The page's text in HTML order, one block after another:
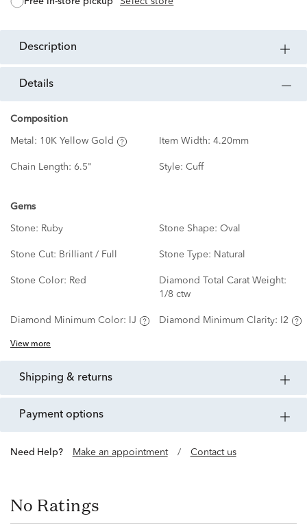
description
details
Composition
Metal: 10K Yellow Gold Item Width: 4.20mm
Chain Length: 6.5" Style: Cuff
Gems
Stone: Ruby Stone Shape: Oval
Stone Cut: Brilliant / Full Stone Type: Natural
Stone Color: Red
Diamond Total Carat Weight:
1/8 ctw
Diamond Minimum Color: IJ Diamond Minimum Clarity: I2
View more
shipping & returns
payment options
Need Help? Make an appointment / Contact us
No Ratings